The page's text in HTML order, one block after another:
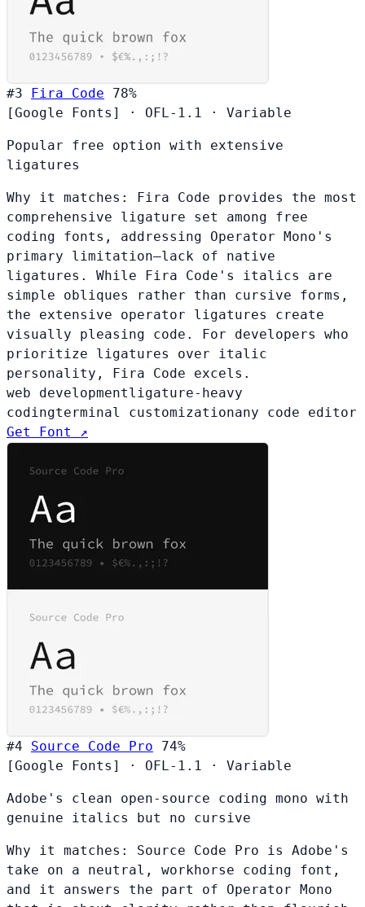
#3 Fira Code
78%
[Google Fonts]
· OFL-1.1 · Variable
Popular free option with extensive
ligatures
Why it matches: Fira Code provides the most
comprehensive ligature set among free
coding fonts, addressing Operator Mono's
primary limitation—lack of native
ligatures. While Fira Code's italics are
simple obliques rather than cursive forms,
the extensive operator ligatures create
visually pleasing code. For developers who
prioritize ligatures over italic
personality, Fira Code excels.
web developmentligature-heavy
codingterminal customizationany code editor
Get Font ↗
#4 Source Code Pro
74%
[Google Fonts]
· OFL-1.1 · Variable
Adobe's clean open-source coding mono with
genuine italics but no cursive
Why it matches: Source Code Pro is Adobe's
take on a neutral, workhorse coding font,
and it answers the part of Operator Mono